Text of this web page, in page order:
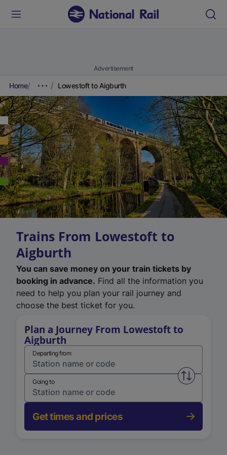
Advertisement
Home Lowestoft to Aigburth
Trains From Lowestoft to
Aigburth
You can save money on your train tickets by
booking in advance. Find all the information you
need to help you plan your rail journey and
choose the best ticket for you.
Plan a Journey From Lowestoft to
Aigburth
Departing from
Swap
Going to
Get times and prices